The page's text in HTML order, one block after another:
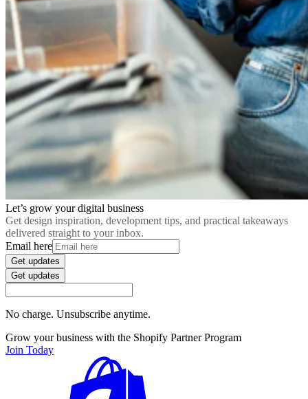
Let’s grow your digital business
Get design inspiration, development tips, and practical takeaways
delivered straight to your inbox.
Email here
Get updates
Get updates
No charge. Unsubscribe anytime.
Grow your business with the Shopify Partner Program
Join Today